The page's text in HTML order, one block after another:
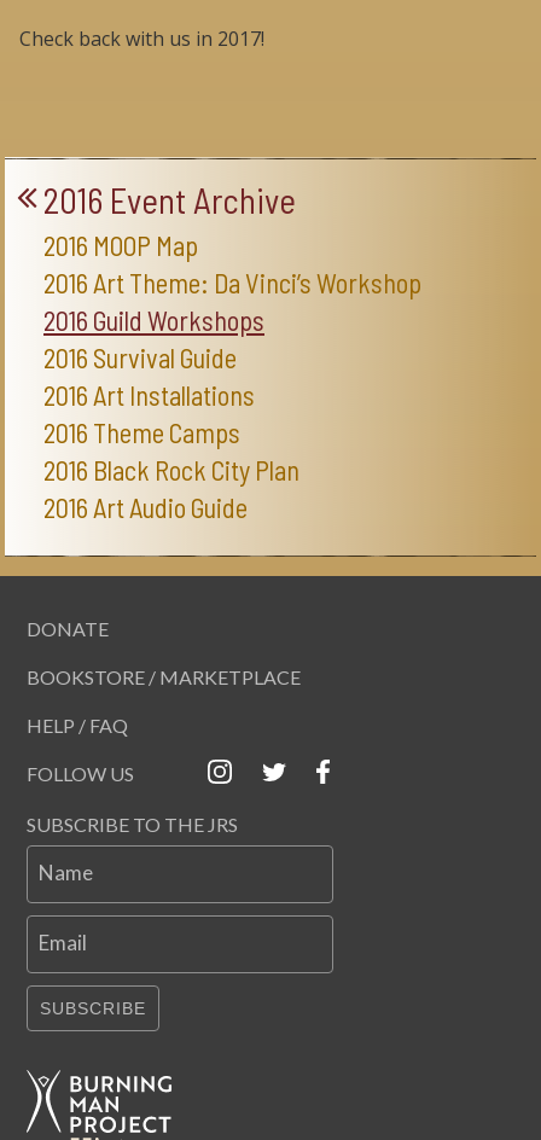
Check back with us in 2017!
2016 Event Archive
2016 MOOP Map
2016 Art Theme: Da Vinci’s Workshop
2016 Guild Workshops
2016 Survival Guide
2016 Art Installations
2016 Theme Camps
2016 Black Rock City Plan
2016 Art Audio Guide
DONATE
BOOKSTORE / MARKETPLACE
HELP / FAQ
FOLLOW US
SUBSCRIBE TO THE JRS
Name
Email
SUBSCRIBE